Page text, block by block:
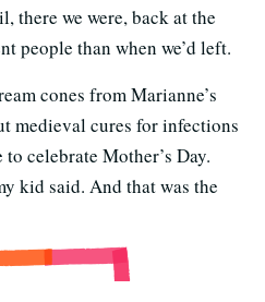
there we were, back at the
people than when we’d left.
cones from Marianne’s
medieval cures for infections
celebrate Mother’s Day.
kid said. And that was the